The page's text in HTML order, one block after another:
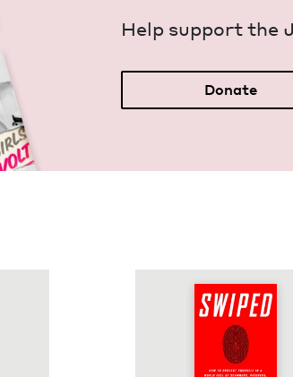
Help sup­port the
Donate